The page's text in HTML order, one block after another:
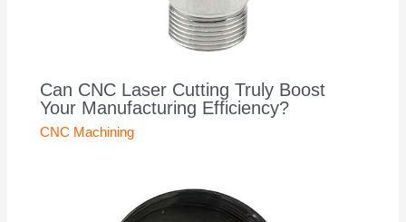
Can CNC Laser Cutting Truly Boost
Your Manufacturing Efficiency?
CNC Machining